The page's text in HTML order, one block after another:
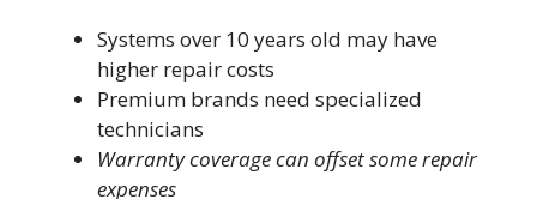
Systems over 10 years old may have
higher repair costs
Premium brands need specialized
technicians
Warranty coverage can offset some repair
expenses